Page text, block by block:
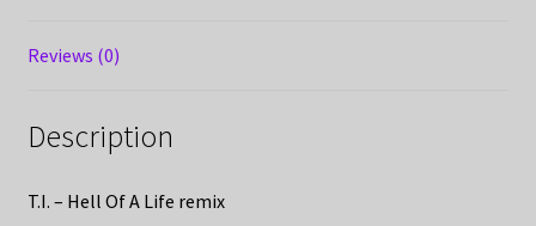
Reviews (0)
Description
T.I. – Hell Of A Life remix